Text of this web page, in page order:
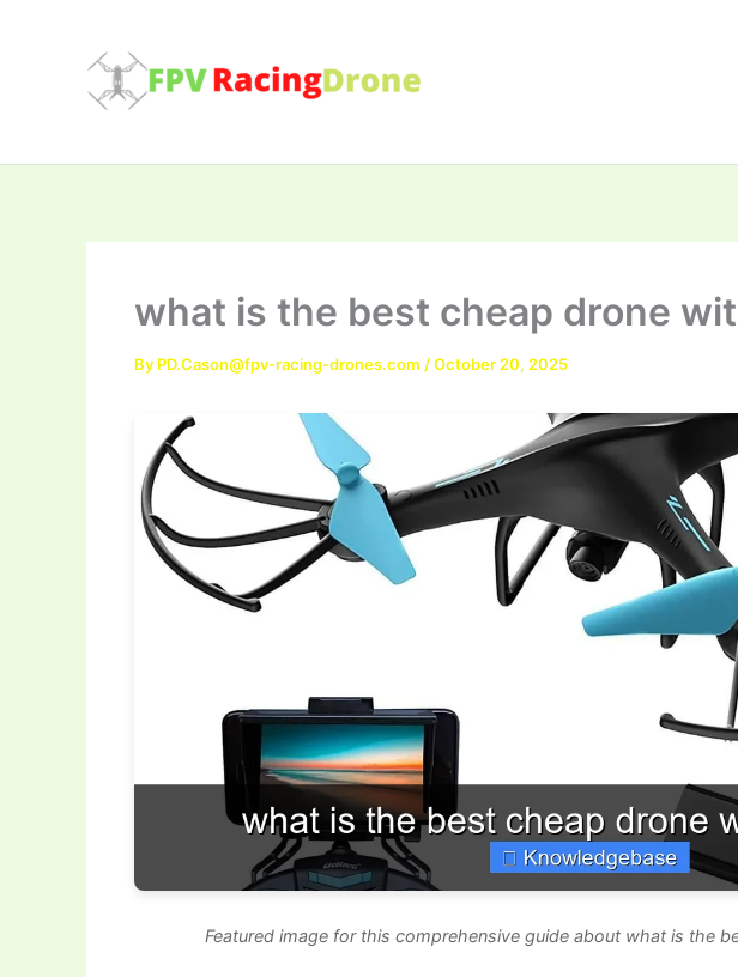
what is the best cheap drone
By PD.Cason@fpv-racing-drones.com /October 20, 2025
Featured image for this comprehensive guide about what is the